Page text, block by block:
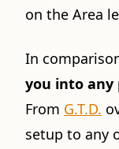
on the Area
In
you into any
From G.T.D.
setup to any